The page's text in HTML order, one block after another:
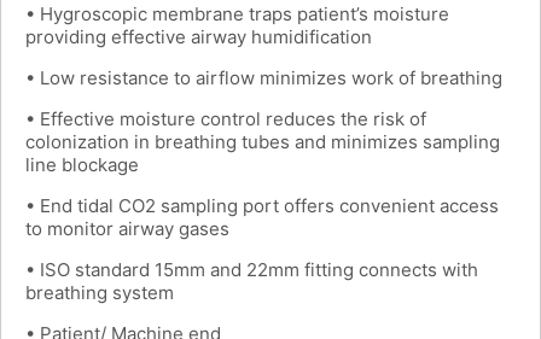
• Hygroscopic membrane traps patient’s moisture
providing effective airway humidification
• Low resistance to airflow minimizes work of breathing
• Effective moisture control reduces the risk of
colonization in breathing tubes and minimizes sampling
line blockage
• End tidal CO2 sampling port offers convenient access
to monitor airway gases
• ISO standard 15mm and 22mm fitting connects with
breathing system
• Patient/ Machine end